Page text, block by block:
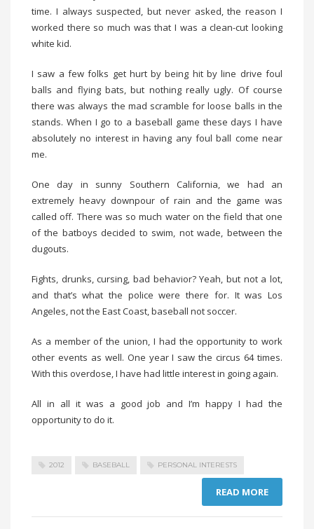
time. I always suspected, but never asked, the reason I
worked there so much was that I was a clean-cut looking
white kid.
I saw a few folks get hurt by being hit by line drive foul
balls and flying bats, but nothing really ugly. Of course
there was always the mad scramble for loose balls in the
stands. When I go to a baseball game these days I have
absolutely no interest in having any foul ball come near
me.
One day in sunny Southern California, we had an
extremely heavy downpour of rain and the game was
called off. There was so much water on the field that one
of the batboys decided to swim, not wade, between the
dugouts.
Fights, drunks, cursing, bad behavior? Yeah, but not a lot,
and that’s what the police were there for. It was Los
Angeles, not the East Coast, baseball not soccer.
As a member of the union, I had the opportunity to work
other events as well. One year I saw the circus 64 times.
With this overdose, I have had little interest in going again.
All in all it was a good job and I’m happy I had the
opportunity to do it.
2012 BASEBALL PERSONAL INTERESTS
READ MORE